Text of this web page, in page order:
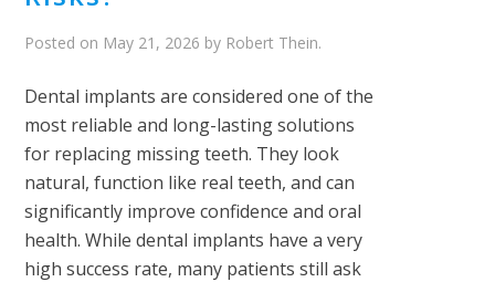
Posted on May 21, 2026 by Robert Thein.
Dental implants are considered one of the
most reliable and long-lasting solutions
for replacing missing teeth. They look
natural, function like real teeth, and can
significantly improve confidence and oral
health. While dental implants have a very
high success rate, many patients still ask